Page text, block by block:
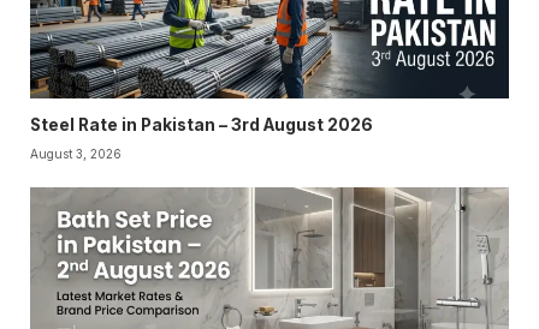
Steel Rate in Pakistan – 3rd August 2026
August 3, 2026